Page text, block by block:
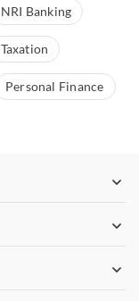
NRI Banking
Taxation
Personal Finance